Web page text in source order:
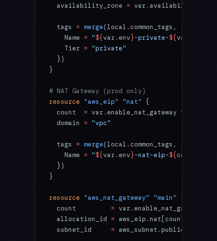
  availability_zone
= var .
  tags
= merge(local .common_tags, {
    Name
= "${var .env}-private-${var
    Tier
= "private"
  })
}
# NAT Gateway (prod only)
resource "aws_eip" "nat"
{
  count
  =
var .enable_nat_gateway ?
  domain
= "vpc"
  tags
= merge(local .common_tags, {
    Name
= "${var .env}-nat-eip-${count
  })
}
resource "aws_nat_gateway" "main"
{
  count
         =
var .enable_nat_gateway
  allocation_id
= aws_eip .nat[count
  subnet_id
     =
aws_subnet .public[count